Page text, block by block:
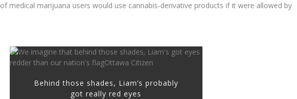
of medical marijuana users would use cannabis-derivative products if it were allowed by
Behind those shades, Liam’s probably
got really red eyes